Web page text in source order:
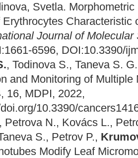
Svetla.
Erythrocytes Characteristic
Journal of Molecular
6596, DOI:10.3390/
, Todinova S., Taneva S.
and Monitoring of
16, MDPI, 2022,
10.3390/
Petrova N., Kovács L.,
S., Petrov P.,
Modify Leaf